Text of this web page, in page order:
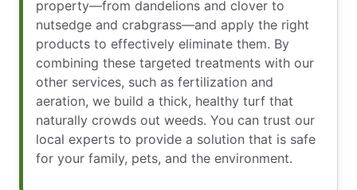
property—from dandelions and clover to
nutsedge and crabgrass—and apply the right
products to effectively eliminate them. By
combining these targeted treatments with our
other services, such as fertilization and
aeration, we build a thick, healthy turf that
naturally crowds out weeds. You can trust our
local experts to provide a solution that is safe
for your family, pets, and the environment.